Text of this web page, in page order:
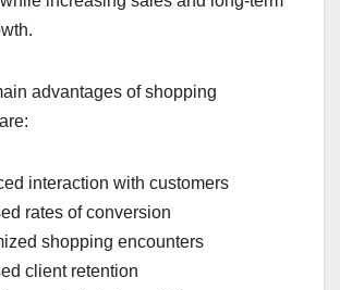
advantages of shopping
interaction with customers
rates of conversion
shopping encounters
client retention